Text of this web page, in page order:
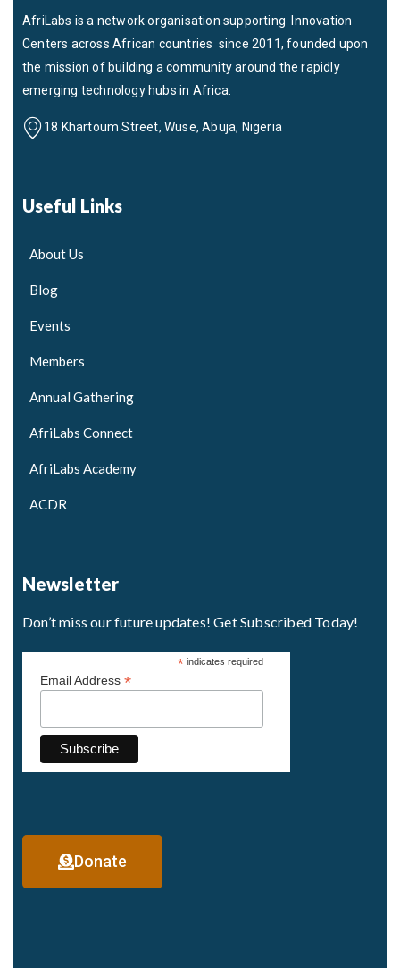
AfriLabs is a network organisation supporting Innovation
Centers across African countries since 2011, founded upon
the mission of building a community around the rapidly
emerging technology hubs in Africa.
18 Khartoum Street, Wuse, Abuja, Nigeria
Useful Links
About Us
Blog
Events
Members
Annual Gathering
AfriLabs Connect
AfriLabs Academy
ACDR
Newsletter
Don’t miss our future updates! Get Subscribed Today!
*indicates required
Email Address *
Donate